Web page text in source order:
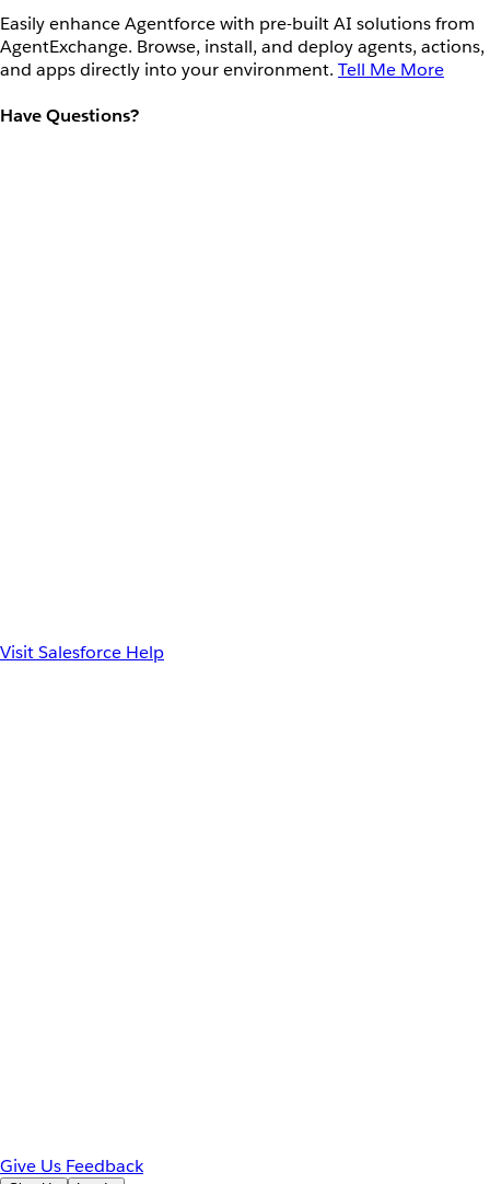
Easily enhance Agentforce with pre-built AI solutions from
AgentExchange. Browse, install, and deploy agents, actions,
and apps directly into your environment. Tell Me More
Have Questions?
Visit Salesforce Help
Give Us Feedback